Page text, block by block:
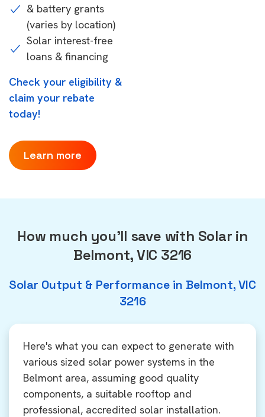
& battery grants
(varies by location)
Solar interest-free
loans & financing
Check your eligibility &
claim your rebate
today!
Learn more
How much you'll save with Solar in
Belmont, VIC 3216
Solar Output & Performance in Belmont, VIC
3216
Here's what you can expect to generate with
various sized solar power systems in the
Belmont area, assuming good quality
components, a suitable rooftop and
professional, accredited solar installation.